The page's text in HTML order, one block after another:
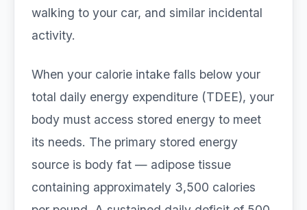
walking to your car, and similar incidental
activity.
When your calorie intake falls below your
total daily energy expenditure (TDEE), your
body must access stored energy to meet
its needs. The primary stored energy
source is body fat — adipose tissue
containing approximately 3,500 calories